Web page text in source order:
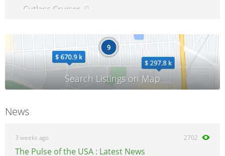
Cutlass Cruiser 0
Intrigue 0
LSS 0
Regency
Supreme
News
3 weeks ago 2702
The Pulse of the USA : Latest News